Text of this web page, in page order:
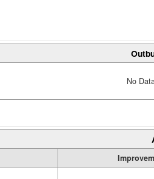
No